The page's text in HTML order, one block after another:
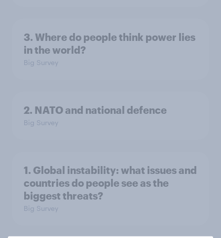
3. Where do people think power lies
in the world?
Big Survey
2. NATO and national defence
Big Survey
1. Global instability: what issues and
countries do people see as the
biggest threats?
Big Survey